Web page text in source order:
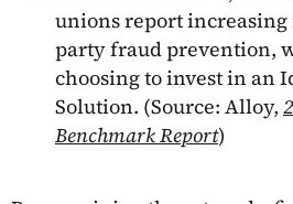
unions report
party fraud prevention,
choosing to invest in an
Solution. (Source: Alloy,
Benchmark Report)